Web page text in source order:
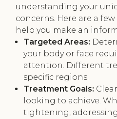
understanding your
concerns. Here are a
help you make an
Targeted Areas:
your body or face
attention. Different
specific regions.
Treatment Goals:
looking to achieve.
tightening,